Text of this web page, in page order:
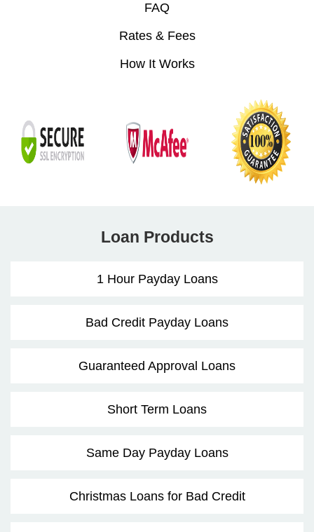
FAQ
Rates & Fees
How It Works
Loan Products
1 Hour Payday Loans
Bad Credit Payday Loans
Guaranteed Approval Loans
Short Term Loans
Same Day Payday Loans
Christmas Loans for Bad Credit